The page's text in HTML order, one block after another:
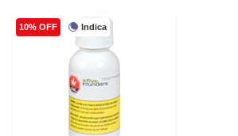
Indica
10% OFF